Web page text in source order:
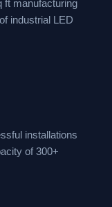
ft manufacturing
industrial LED
installations
of 300+